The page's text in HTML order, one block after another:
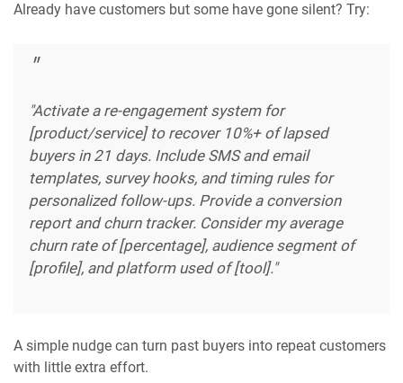
Already have customers but some have gone silent? Try:
"Activate a re-engagement system for
[product/service] to recover 10%+ of lapsed
buyers in 21 days. Include SMS and email
templates, survey hooks, and timing rules for
personalized follow-ups. Provide a conversion
report and churn tracker. Consider my average
churn rate of [percentage], audience segment of
[profile], and platform used of [tool]."
A simple nudge can turn past buyers into repeat customers
with little extra effort.